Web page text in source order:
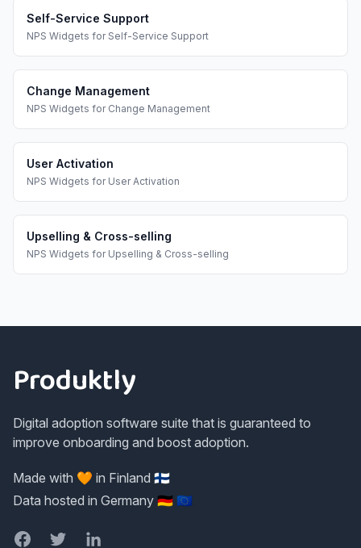
Self-Service Support
NPS Widgets for Self-Service Support
Change Management
NPS Widgets for Change Management
User Activation
NPS Widgets for User Activation
Upselling & Cross-selling
NPS Widgets for Upselling & Cross-selling
Produktly
Digital adoption software suite that is guaranteed to
improve onboarding and boost adoption.
Made with 🧡 in Finland 🇫🇮
Data hosted in Germany 🇩🇪 🇪🇺
FacebookTwitterLinkedIn